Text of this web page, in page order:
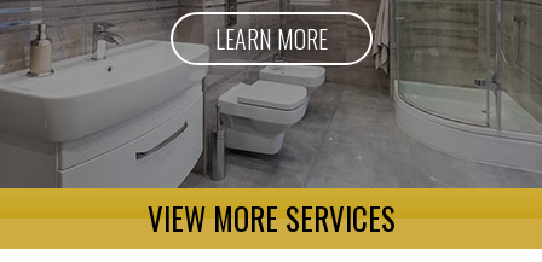
LEARN MORE
VIEW MORE SERVICES